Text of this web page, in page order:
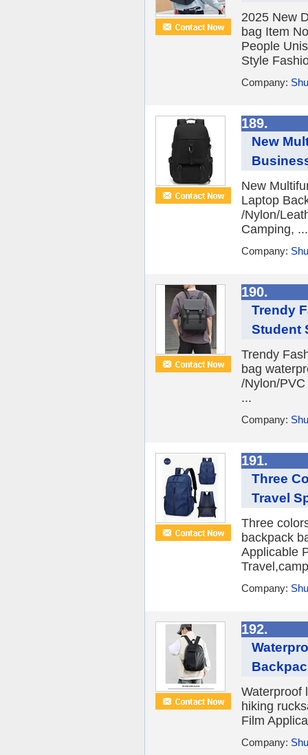
2025 New
bag Item
People
Style
Company:
189.
New
New
Laptop
/Nylon/
Camping, ...
Company:
190.
Trendy
Student
Trendy
bag
/Nylon/
...
Company:
191.
Three
Travel
Three
backpack
Applicable
Company:
192.
Waterproof
hiking
Film
Company: